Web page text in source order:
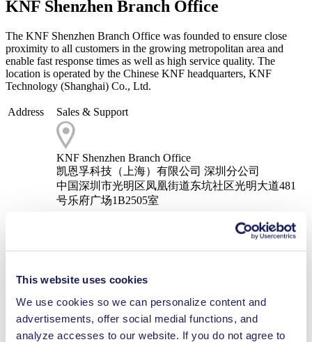
This website uses cookies
We use cookies so we can personalize content and
advertisements, offer social medial functions, and
analyze accesses to our website. If you do not agree to
KNF Shenzhen Branch Office
The KNF Shenzhen Branch Office was founded to ensure close
proximity to all customers in the growing metropolitan area and
enable fast response times as well as high service quality. The
location is operated by the Chinese KNF headquarters, KNF
Technology (Shanghai) Co., Ltd.
Address Sales & Support
KNF Shenzhen Branch Office
凯恩孚科技（上海）有限公司 深圳分公司
中国深圳市光明区凤凰街道东坑社区光明大道481
号乐府广场1B2505室